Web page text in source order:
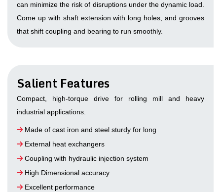
can minimize the risk of disruptions under the dynamic load.
Come up with shaft extension with long holes, and grooves
that shift coupling and bearing to run smoothly.
Salient Features
Compact, high-torque drive for rolling mill and heavy
industrial applications.
Made of cast iron and steel sturdy for long
External heat exchangers
Coupling with hydraulic injection system
High Dimensional accuracy
Excellent performance